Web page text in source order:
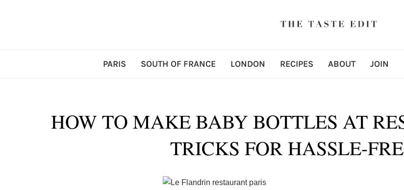
PARIS SOUTH OF FRANCE LONDON RECIPES ABOUT JOIN
HOW TO MAKE BABY BOTTLES AT
TRICKS FOR HASSLE-